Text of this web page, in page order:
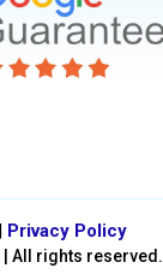
Privacy Policy
All rights reserved.